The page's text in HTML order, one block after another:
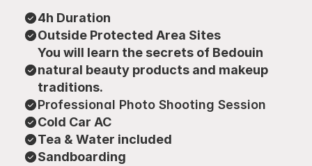
4h Duration
Outside Protected Area Sites
You will learn the secrets of Bedouin
natural beauty products and makeup
traditions.
Professional Photo Shooting Session
Cold Car AC
Tea & Water included
Sandboarding